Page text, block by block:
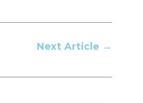
Next Article →